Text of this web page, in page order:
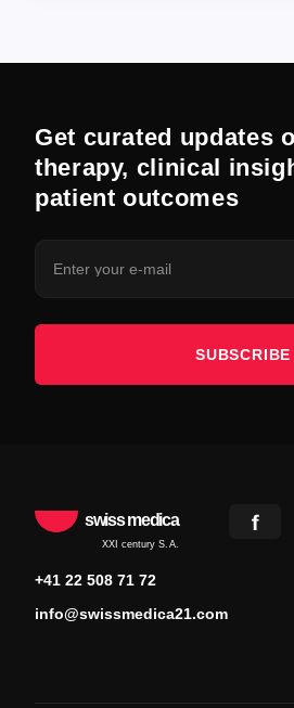
Get curated updates
therapy, clinical
patient outcomes
SUBSCRIBE
swiss medica
XXI century S.A.
+41 22 508 71 72
info@swissmedica21.com